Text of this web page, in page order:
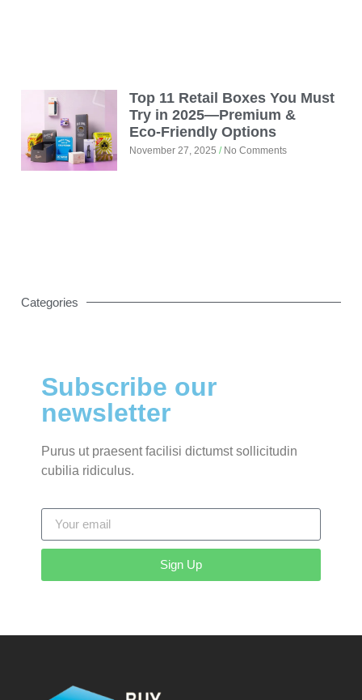
Top 11 Retail Boxes You Must
Try in 2025—Premium &
Eco‑Friendly Options
November 27, 2025 No Comments
Categories
Subscribe our
newsletter
Purus ut praesent facilisi dictumst sollicitudin
cubilia ridiculus.
Sign Up